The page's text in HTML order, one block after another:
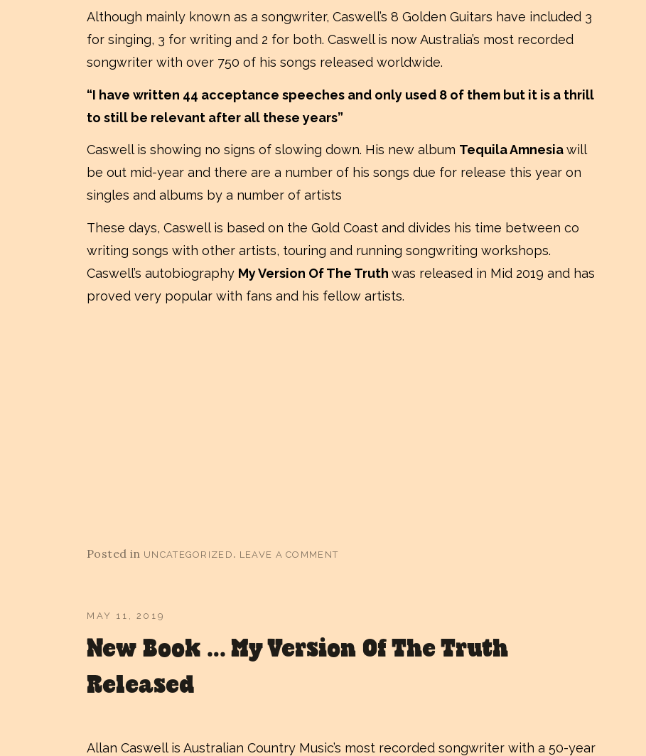
Although mainly known as a songwriter, Caswell’s 8 Golden Guitars have included 3
for singing, 3 for writing and 2 for both. Caswell is now Australia’s most recorded
songwriter with over 750 of his songs released worldwide.
“I have written 44 acceptance speeches and only used 8 of them but it is a thrill
to still be relevant after all these years”
Caswell is showing no signs of slowing down. His new album Tequila Amnesiawill
be out mid-year and there are a number of his songs due for release this year on
singles and albums by a number of artists
These days, Caswell is based on the Gold Coast and divides his time between co
writing songs with other artists, touring and running songwriting workshops.
Caswell’s autobiography My Version Of The Truth was released in Mid 2019 and has
proved very popular with fans and his fellow artists.
Posted in UNCATEGORIZED . LEAVE A COMMENT
New Book … My Version Of The Truth
Released
MAY 11, 2019
Allan Caswell is Australian Country Music’s most recorded songwriter with a 50-year